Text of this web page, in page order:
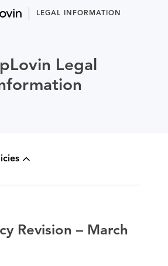
LEGAL INFORMATION
Legal
Revision – March